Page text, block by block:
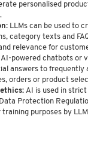
personalised
LLMs can be used to
category texts and
relevance for
AI-powered chatbots or
answers to frequently
orders or product
AI is used in
Protection
training purposes by